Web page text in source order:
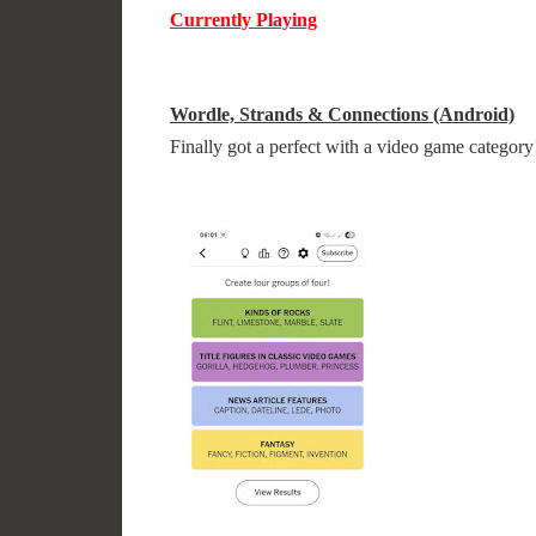
Currently Playing
Wordle, Strands & Connections (Android)
Finally got a perfect with a video game